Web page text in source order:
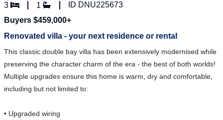
3
1
ID DNU225673
Buyers $459,000+
Renovated villa - your next residence or rental
This classic double bay villa has been extensively modernised while
preserving the character charm of the era - the best of both worlds!
Multiple upgrades ensure this home is warm, dry and comfortable,
including but not limited to:
• Upgraded wiring